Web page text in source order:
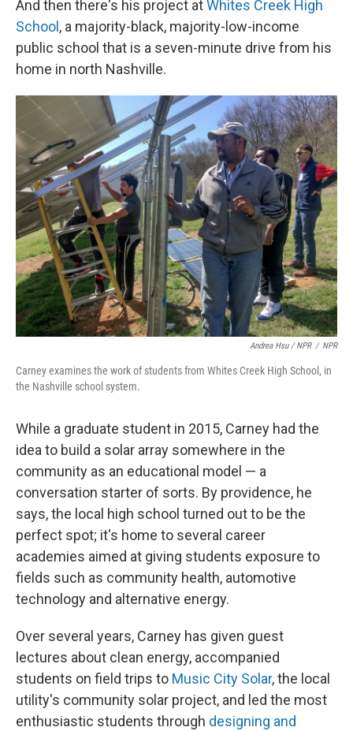
And then there's his project atWhites Creek High
School , a majority-black, majority-low-income
public school that is a seven-minute drive from his
home in north Nashville.
Andrea Hsu / NPR / NPR
Carney examines the work of students from Whites Creek High School, in
the Nashville school system.
While a graduate student in 2015, Carney had the
idea to build a solar array somewhere in the
community as an educational model — a
conversation starter of sorts. By providence, he
says, the local high school turned out to be the
perfect spot; it's home to several career
academies aimed at giving students exposure to
fields such as community health, automotive
technology and alternative energy.
Over several years, Carney has given guest
lectures about clean energy, accompanied
students on field trips to Music City Solar, the local
utility's community solar project, and led the most
enthusiastic students through designing and